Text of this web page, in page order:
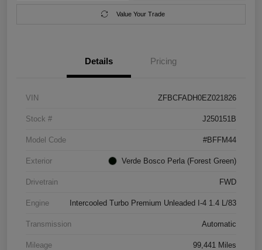
Value Your Trade
Details Pricing
VIN ZFBCFADH0EZ021826
Stock # J250151B
Model Code #BFFM44
Exterior Verde Bosco Perla (Forest Green)
Drivetrain FWD
Engine Intercooled Turbo Premium Unleaded I-4 1.4 L/83
Transmission Automatic
Mileage 99,441 Miles